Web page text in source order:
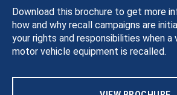
Download this brochure to get more
how and why recall campaigns are
your rights and responsibilities when
motor vehicle equipment is recalled.